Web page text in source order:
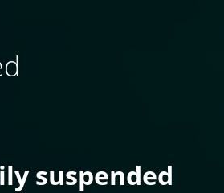
suspended